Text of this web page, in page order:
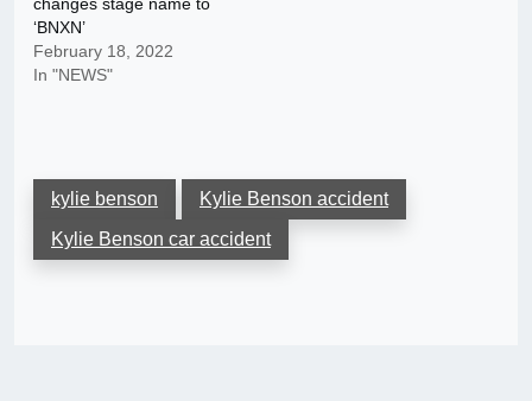
‘BNXN’
February 18, 2022
In "NEWS"
kylie benson
Kylie Benson accident
Kylie Benson car accident